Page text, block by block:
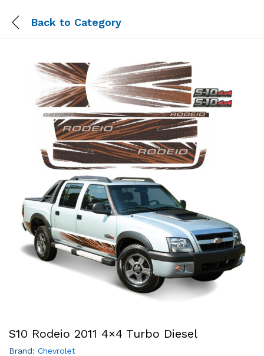
Back to Category
S10 Rodeio 2011 4×4 Turbo Diesel
Brand: Chevrolet